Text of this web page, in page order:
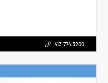
413.774.3200